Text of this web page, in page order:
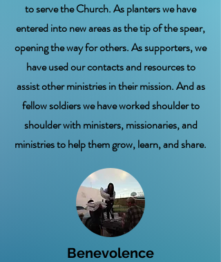
to serve the Church. As planters we have
entered into new areas as the tip of the spear,
opening the way for others. As supporters, we
have used our contacts and resources to
assist other ministries in their mission. And as
fellow soldiers we have worked shoulder to
shoulder with ministers, missionaries, and
ministries to help them grow, learn, and share.
Benevolence